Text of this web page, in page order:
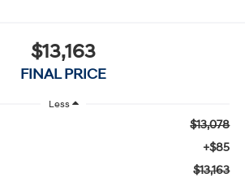
$13,163
FINAL PRICE
Less
$13,078
+$85
$13,163